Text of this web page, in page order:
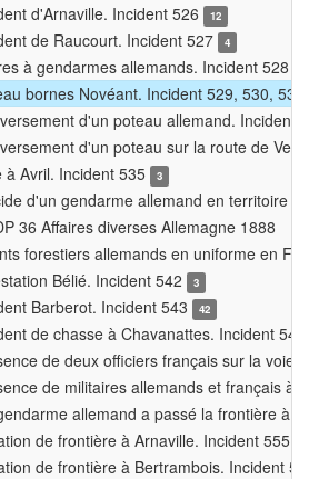
d'Arnaville. Incident 526 12
de Raucourt. Incident 527 4
à gendarmes allemands. Incident 528
bornes Novéant. Incident 529, 530,
d'un poteau allemand. Incident
d'un poteau sur la route de
à Avril. Incident 535
3
d'un gendarme allemand en territoire
36 Affaires diverses Allemagne 1888
forestiers allemands en uniforme en
Bélié. Incident 542
3
Barberot. Incident 543 42
de chasse à Chavanattes. Incident
de deux officiers français sur la voie
de militaires allemands et français à
allemand a passé la frontière à
de frontière à Arnaville. Incident 555
de frontière à Bertrambois. Incident